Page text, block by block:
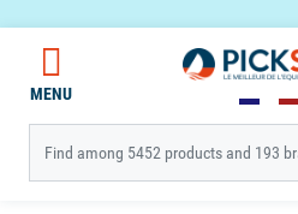
MENU